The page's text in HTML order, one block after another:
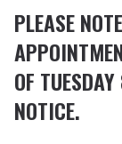
PLEASE
OF
NOTICE.